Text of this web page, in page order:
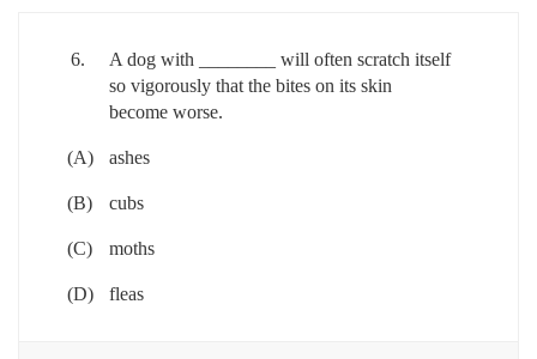
6.
A dog with ________ will often scratch itself
so vigorously that the bites on its skin
become worse.
(A) ashes
(B) cubs
(C) moths
(D) fleas